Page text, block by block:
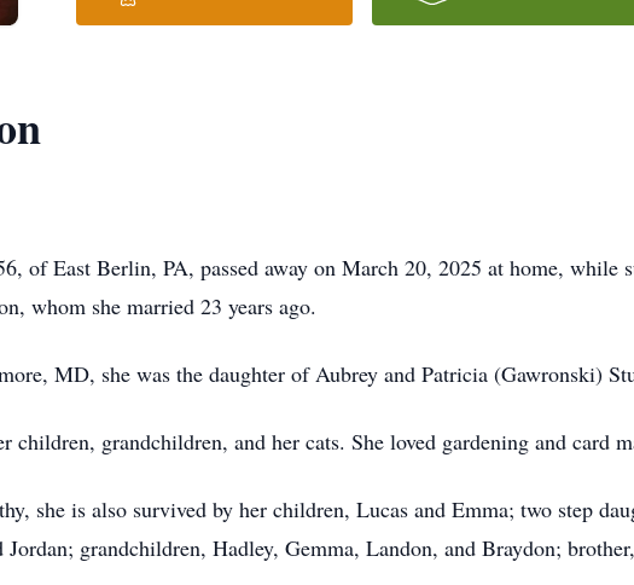
of East Berlin, PA, passed away on March 20, 2025 at home, while
whom she married 23 years ago.
MD, she was the daughter of Aubrey and Patricia (Gawronski)
children, grandchildren, and her cats. She loved gardening and card
she is also survived by her children, Lucas and Emma; two step
Jordan; grandchildren, Hadley, Gemma, Landon, and Braydon;